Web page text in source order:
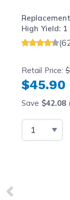
High Yield:
Retail Price:
$45.90
Save $42.08
Select